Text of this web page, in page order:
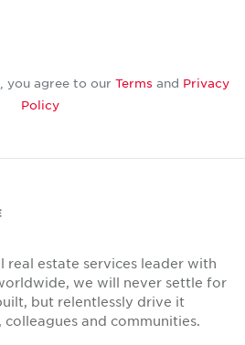
you agree to our Terms and Privacy
Policy
real estate services leader with
we will never settle for
but relentlessly drive it
and communities.